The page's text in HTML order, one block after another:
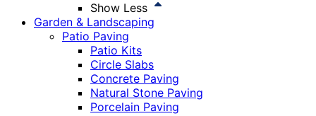
Show Less
Garden & Landscaping
Patio Paving
Patio Kits
Circle Slabs
Concrete Paving
Natural Stone Paving
Porcelain Paving